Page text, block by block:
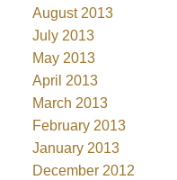
August 2013
July 2013
May 2013
April 2013
March 2013
February 2013
January 2013
December 2012